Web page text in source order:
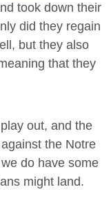
took down their
did they regain
but they also
that they
out, and the
the Notre
do have some
might land.